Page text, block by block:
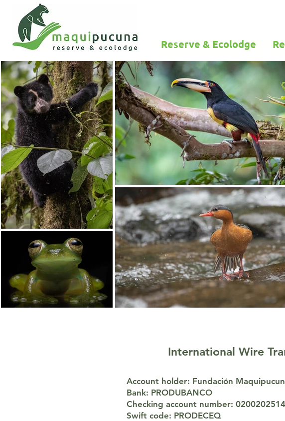
Reserve & Ecolodge
International Wire
Account holder: Fundación
Bank: PRODUBANCO
Checking account number:
Swift code: PRODECEQ